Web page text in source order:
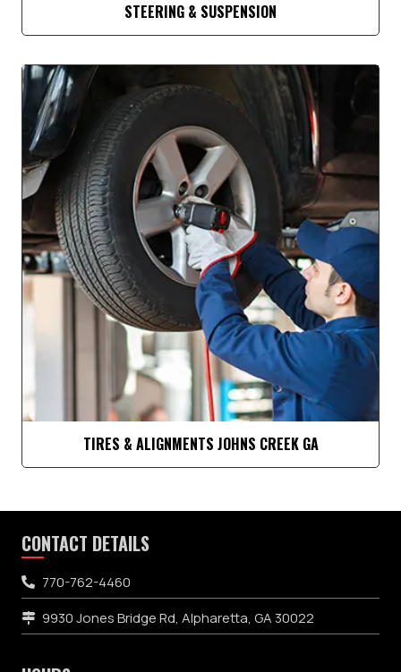
STEERING & SUSPENSION
TIRES & ALIGNMENTS JOHNS CREEK GA
CONTACT DETAILS
770-762-4460
9930 Jones Bridge Rd, Alpharetta, GA 30022